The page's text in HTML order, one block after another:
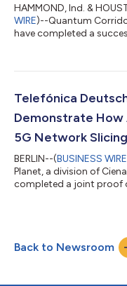
HAMMOND, Ind. &
WIRE)--Quantum
have completed a
organizations can
safe encryption
Telefónica
Demonstrate
5G Network
BERLIN--(BUSINESS WIRE
Planet, a division of
completed a joint proof
the growing operational
while significantly
Back to Newsroom